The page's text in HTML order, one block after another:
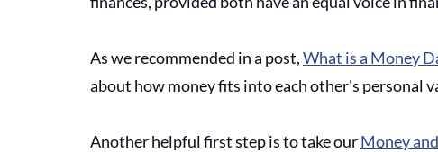
As we recommended in a post, What is a Money
about how money fits into each other's personal
Another helpful first step is to take our Money